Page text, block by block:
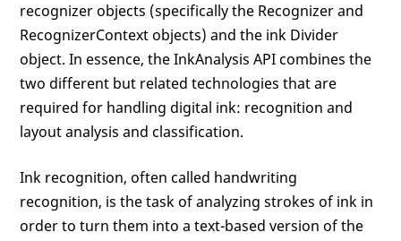
recognizer objects (specifically the Recognizer and
RecognizerContext objects) and the ink Divider
object. In essence, the InkAnalysis API combines the
two different but related technologies that are
required for handling digital ink: recognition and
layout analysis and classification.
Ink recognition, often called handwriting
recognition, is the task of analyzing strokes of ink in
order to turn them into a text-based version of the